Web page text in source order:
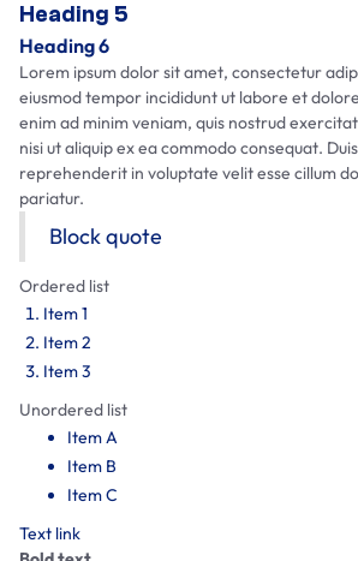
Heading 5
Heading 6
Lorem ipsum dolor sit amet, consectetur
eiusmod tempor incididunt ut labore et
enim ad minim veniam, quis nostrud
nisi ut aliquip ex ea commodo consequat.
reprehenderit in voluptate velit esse cillum
pariatur.
Block quote
Ordered list
Item 1
Item 2
Item 3
Unordered list
Item A
Item B
Item C
Text link